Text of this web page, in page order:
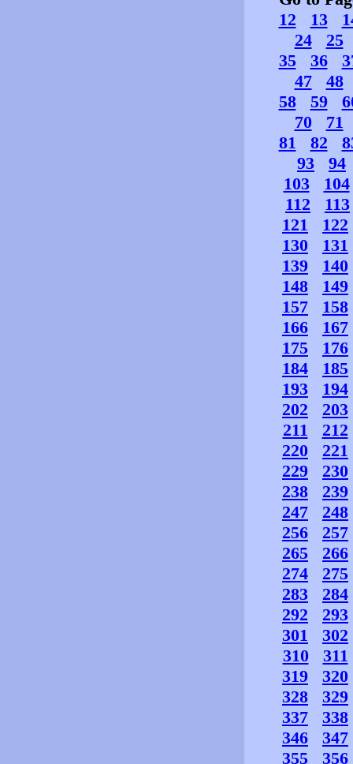
12
13
24
25
35
36
47
48
58
59
70
71
81
82
93
94
103
104
112
113
121
122
130
131
139
140
148
149
157
158
166
167
175
176
184
185
193
194
202
203
211
212
220
221
229
230
238
239
247
248
256
257
265
266
274
275
283
284
292
293
301
302
310
311
319
320
328
329
337
338
346
347
355
356